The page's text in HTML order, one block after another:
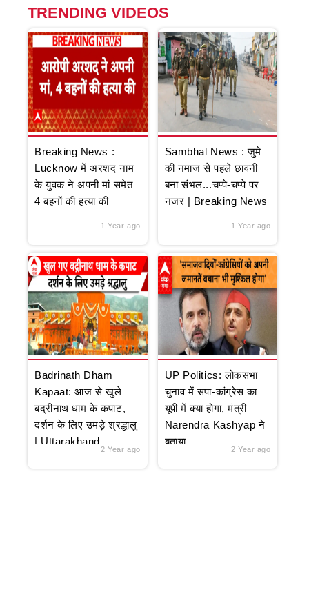
TRENDING VIDEOS
Breaking News :
Lucknow में अरशद नाम
के युवक ने अपनी मां समेत
4 बहनों की हत्या की
1 Year ago
Sambhal News : जुमे
की नमाज से पहले छावनी
बना संभल...चप्पे-चप्पे पर
नजर | Breaking News
1 Year ago
Badrinath Dham
Kapaat: आज से खुले
बद्रीनाथ धाम के कपाट,
दर्शन के लिए उमड़े श्रद्धालु
| Uttarakhand
2 Year ago
UP Politics: लोकसभा
चुनाव में सपा-कांग्रेस का
यूपी में क्या होगा, मंत्री
Narendra Kashyap ने
बताया
2 Year ago